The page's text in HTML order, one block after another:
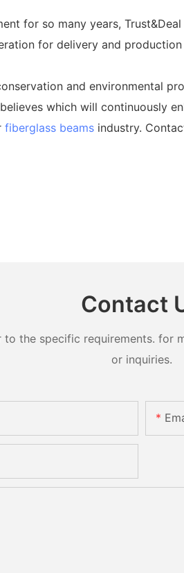
for so many years,
for delivery and
and environmental
which will continuously
fiberglass beams industry.
Contact
the specific requirements.
or inquiries.